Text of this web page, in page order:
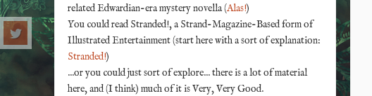
related Edwardian-era mystery novella (Alas!)
You could read Stranded!, a Strand-Magazine-Based form of
Illustrated Entertainment (start here with a sort of explanation:
Stranded!)
...or you could just sort of explore... there is a lot of material
here, and (I think) much of it is Very, Very Good.